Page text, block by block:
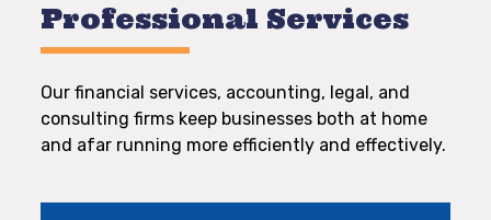
Professional Services
Our financial services, accounting, legal, and
consulting firms keep businesses both at home
and afar running more efficiently and effectively.